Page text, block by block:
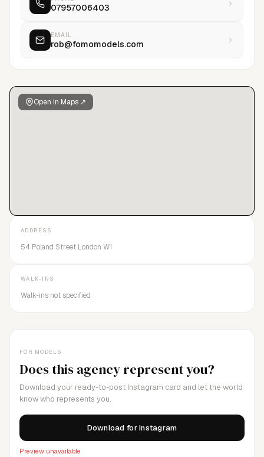
more BAME artists than any other agency operating in the
something that will remain at the forefront of his company
ethos.FOMO Models has found talent and cast for Calvin
name his company FOMO Models because he acronym “fear
of missing out” was a term he felt best described fashion and
Open in Maps ↗
07957006403
EMAIL
rob@fomomodels.com
FOR MODELS
Does this agency represent you?
Download your ready-to-post Instagram card and let the world
know who represents you.
Download for Instagram
Preview unavailable
ADDRESS
54 Poland Street London W1
WALK-INS
Walk-ins not specified